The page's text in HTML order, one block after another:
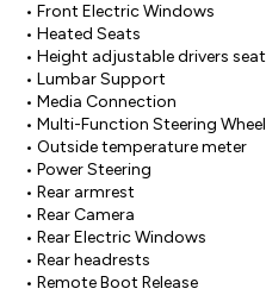
• Front Electric Windows
• Heated Seats
• Height adjustable drivers seat
• Lumbar Support
• Media Connection
• Multi-Function Steering Wheel
• Outside temperature meter
• Power Steering
• Rear armrest
• Rear Camera
• Rear Electric Windows
• Rear headrests
• Remote Boot Release